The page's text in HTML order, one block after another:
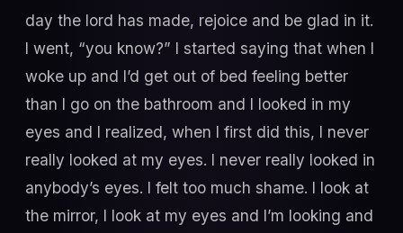
day the lord has made, rejoice and be glad in it.
I went, “you know?” I started saying that when I
woke up and I’d get out of bed feeling better
than I go on the bathroom and I looked in my
eyes and I realized, when I first did this, I never
really looked at my eyes. I never really looked in
anybody’s eyes. I felt too much shame. I look at
the mirror, I look at my eyes and I’m looking and